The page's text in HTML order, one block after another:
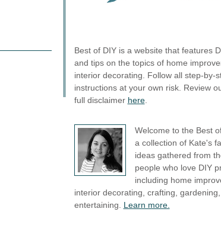
Best of DIY is a website that features
and tips on the topics of home
interior decorating. Follow all step-by-
instructions at your own risk. Review
full disclaimer here.
Welcome to the Best
a collection of Kate's
ideas gathered from
people who love DIY
including home
interior decorating, crafting,
entertaining. Learn more.